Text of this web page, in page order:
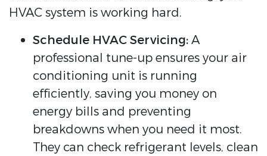
HVAC system is working hard.
Schedule HVAC Servicing:A
professional tune-up ensures your air
conditioning unit is running
efficiently, saving you money on
energy bills and preventing
breakdowns when you need it most.
They can check refrigerant levels, clean